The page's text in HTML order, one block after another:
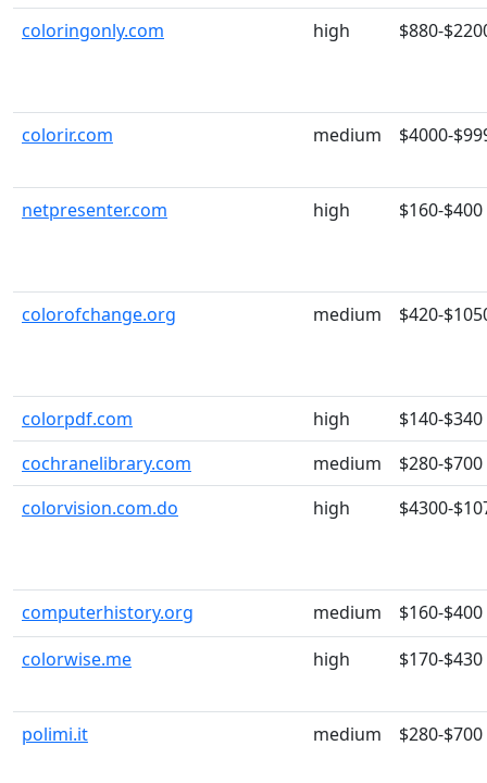
coloringonly.com high $880-
colorir.com medium $4000-
netpresenter.com high $160-$400
colorofchange.org medium $420-
colorpdf.com high
$140-$340
cochranelibrary.com
medium
$280-$700
colorvision.com.do
high $4300-
computerhistory.org medium
$160-$400
colorwise.me
high $170-$430
polimi.it medium $280-$700